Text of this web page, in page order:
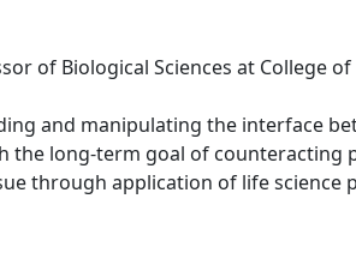
of Biological Sciences at College
and manipulating the interface
the long-term goal of counteracting
through application of life science